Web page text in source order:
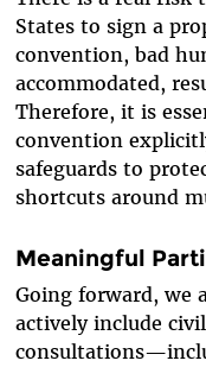
States to sign a
convention, bad
accommodated,
Therefore, it is
convention
safeguards to
shortcuts around
Meaningful
Going forward, we
actively include